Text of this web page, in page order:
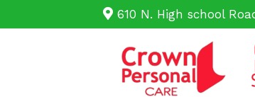
610 N. High school